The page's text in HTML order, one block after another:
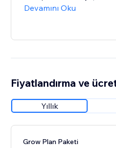
Devamını Oku
Fiyatlandırma ve
Yıllık
Grow Plan Paketi